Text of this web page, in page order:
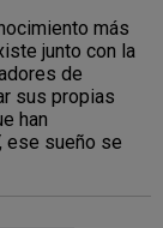
más
junto con la
de
sus propias
han
ese sueño se